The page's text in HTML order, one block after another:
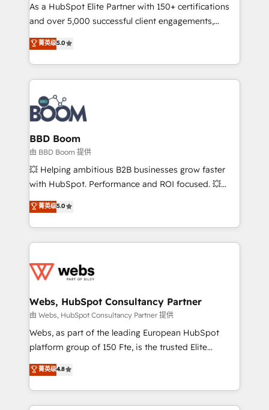
de conversion qui transforment les visiteurs en
opportunités d'affaires ➤ La mise en place de
stratégies d'acquisition marketing (SEO, SEA,
inbound, automatisation marketing, ABM, IA,
emailing) Informations clés : - 10 ans d'expérience -
100+ intégrations CRM HubSpot réussies - 40
experts conseil - 150 certifications HubSpot
cumulées
As a HubSpot Elite Partner with 150+ certifications
and over 5,000 successful client engagements,
Vonazon turns marketing complexity into
measurable, scalable growth. From onboarding to
enterprise-grade campaigns, our in-house team
builds scalable strategies that drive long-term
revenue. ⚙️ HubSpot Integration & Optimization •
Seamless CRM, CMS, and automation setup •
Complex platform migrations and data cleanups •
Custom APIs and third-party integrations 📈 End-to-
End Revenue Acceleration • Lifecycle marketing and
pipeline growth programs • Sales enablement tools
and CRM optimization • Retention strategies with
Execution • 750+ onboardings and 2,000+
implementations • Deep expertise across marketing,
菁英级5.0
BBD Boom
由 BBD Boom 提供
💥 Helping ambitious B2B businesses grow faster
with HubSpot. Performance and ROI focused. 💥
BBD Boom is the HubSpot partner that can help you
to HubSpot Better. We work with your teams to
solve all your HubSpot challenges and improve user
adoption, sales process and marketing results.
the first time 🔧 Designing and optimising your
and build using HubSpot 🔌 Integrating HubSpot
with other systems 🎓 Training your teams to be
HubSpot pros 📊 Lead generation services using
HubSpot Why us? - SIX HubSpot Accreditations -
CRM, Solutions Architecture, Onboarding , Data
Migration, Custom Integration & Platform
菁英级5.0
Webs, HubSpot Consultancy Partner
由 Webs, HubSpot Consultancy Partner 提供
Webs, as part of the leading European HubSpot
platform group of 150 Fte, is the trusted Elite
HubSpot CRM Partner offering you a roadmap on
maximizing EBITDA and achieving Commercial
Excellence. With our targeted processes, we
strengthen your digital transformation and minimize
菁英级4.8